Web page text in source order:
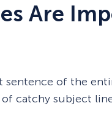
Are
of the
catchy subject